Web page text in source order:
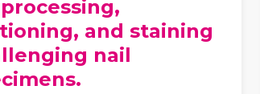
and staining
nail